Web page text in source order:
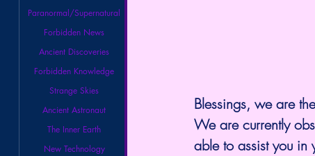
Paranormal/Supernatural
Forbidden News
Ancient Discoveries
Forbidden Knowledge
Strange Skies
Ancient Astronaut
The Inner Earth
New Technology
Blessings, we are
We are currently
able to assist you in